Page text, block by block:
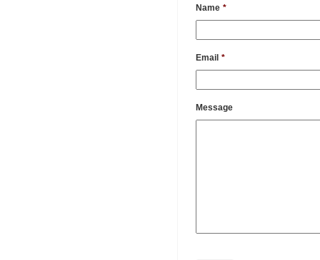
Name *
Email *
Message